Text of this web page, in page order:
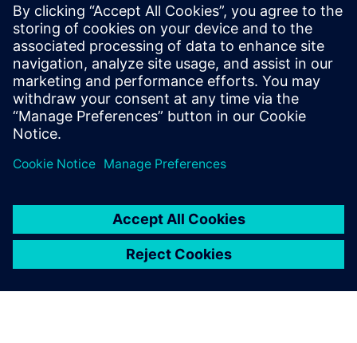
Temperatuuriandur SITRANS TS500 pakub
mitmekülgset mõõtmist karmides
tööstuskeskkondades, millel on modulaarne disain ja
sertifitseeritud plahvatuskaitse.